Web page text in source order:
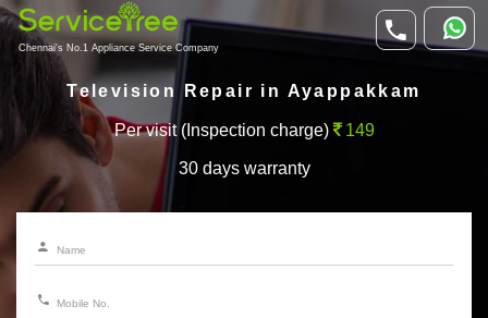
Chennai's No.1 Appliance Service Company
Television Repair in Ayappakkam
Per visit (Inspection charge) 149
30 days warranty